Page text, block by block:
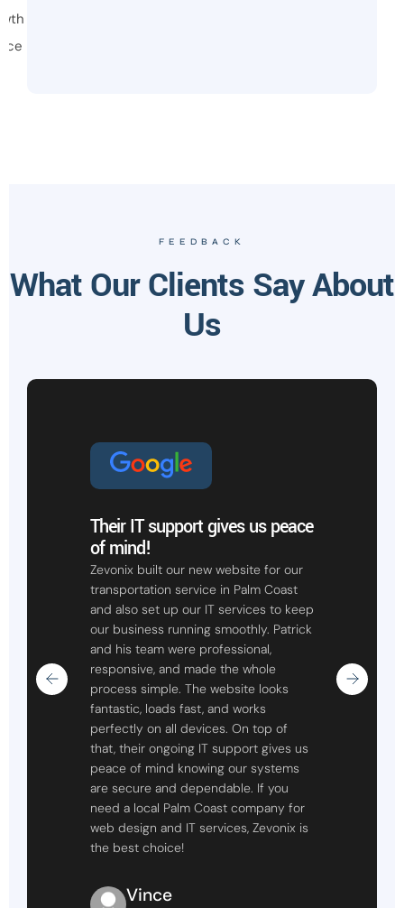
FEEDBACK
What Our Clients Say About
Us
Their IT support gives us peace
of mind!
Zevonix built our new website for our
transportation service in Palm Coast
and also set up our IT services to keep
our business running smoothly. Patrick
and his team were professional,
responsive, and made the whole
process simple. The website looks
fantastic, loads fast, and works
perfectly on all devices. On top of
that, their ongoing IT support gives us
peace of mind knowing our systems
are secure and dependable. If you
need a local Palm Coast company for
web design and IT services, Zevonix is
the best choice!
Vince